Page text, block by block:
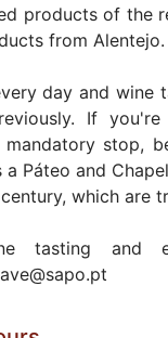
products of the
from Alentejo.
day and wine
If you're
stop,
Páteo and
which are
tasting and